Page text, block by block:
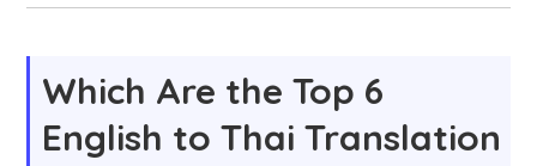
Which Are the Top 6
English to Thai Translation